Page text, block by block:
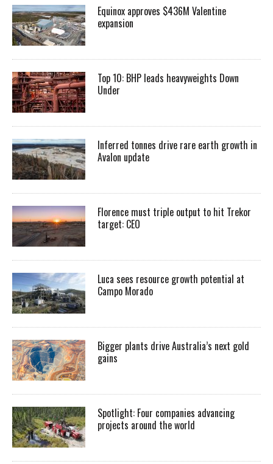
Equinox approves $436M Valentine
expansion
Top 10: BHP leads heavyweights Down
Under
Inferred tonnes drive rare earth growth in
Avalon update
Florence must triple output to hit Trekor
target: CEO
Luca sees resource growth potential at
Campo Morado
Bigger plants drive Australia’s next gold
gains
Spotlight: Four companies advancing
projects around the world